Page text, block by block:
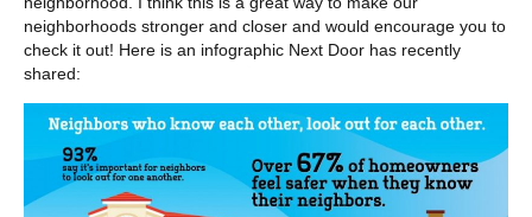
neighborhoods stronger and closer and would encourage you to
check it out! Here is an infographic Next Door has recently
shared: